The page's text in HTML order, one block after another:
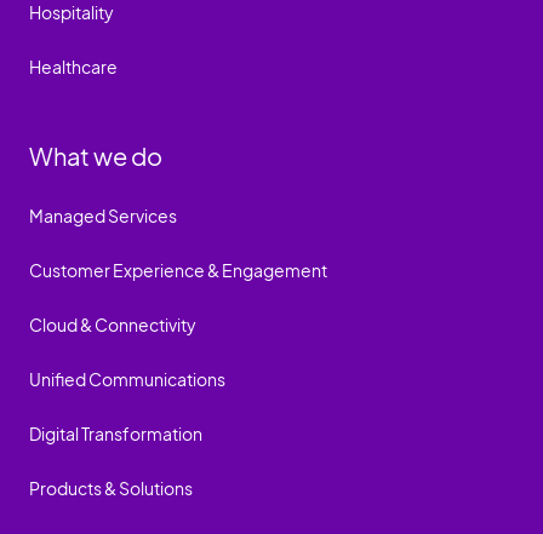
Hospitality
Healthcare
What we do
Managed Services
Customer Experience & Engagement
Cloud & Connectivity
Unified Communications
Digital Transformation
Products & Solutions